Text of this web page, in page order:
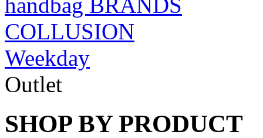
COLLUSION
Weekday
Outlet
SHOP BY PRODUCT